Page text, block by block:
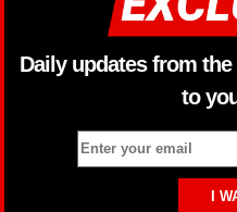
Daily updates from
to